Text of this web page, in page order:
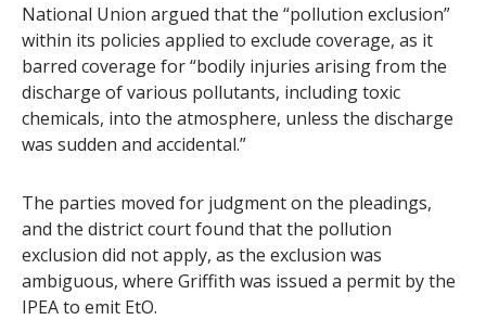
National Union argued that the “pollution exclusion”
within its policies applied to exclude coverage, as it
barred coverage for “bodily injuries arising from the
discharge of various pollutants, including toxic
chemicals, into the atmosphere, unless the discharge
was sudden and accidental.”
The parties moved for judgment on the pleadings,
and the district court found that the pollution
exclusion did not apply, as the exclusion was
ambiguous, where Griffith was issued a permit by the
IPEA to emit EtO.